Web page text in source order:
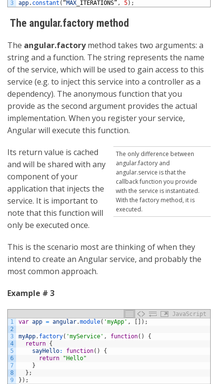
3
app. constant ( “MAX ITERATIONS” , 5) ;
The angular.factory method
The angular.factorymethod takes two arguments: a
string and a function. The string represents the name
of the service, which will be used to gain access to this
service (e.g. to inject this service into a controller as a
dependency). The anonymous function that you
provide as the second argument provides the actual
implementation. When you register your service,
Angular will execute this function.
The only difference between
angular.factory and
angular.service is that the
callback function you provide
with the service is instantiated.
With the factory method, it is
executed.
Its return value is cached
and will be shared with any
component of your
application that injects the
service. It is important to
note that this function will
only be executed once.
This is the scenario most are thinking of when they
intend to create an Angular service, and probably the
most common approach.
Example # 3
JavaScript
1
2
3
4
5
6
7
8
9
var app = angular.module( 'myApp' , [ ] ) ;
myApp. factory( 'myService' , function( )
{
return {
sayHello: function( )
{
return
"Hello"
}
} ;
} ) ;